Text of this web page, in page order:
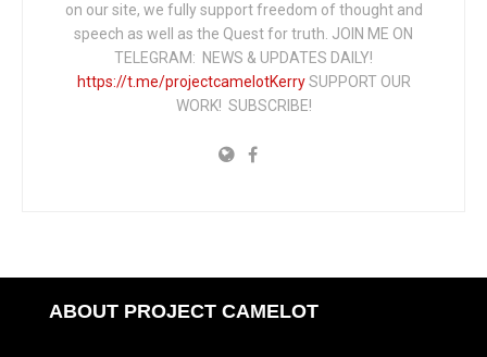
on our site, we fully support freedom of thought and
speech as well as the Quest for truth. JOIN ME ON
TELEGRAM: NEWS & UPDATES DAILY!
https://t.me/projectcamelotKerrySUPPORT OUR
WORK! SUBSCRIBE!
ABOUT PROJECT CAMELOT